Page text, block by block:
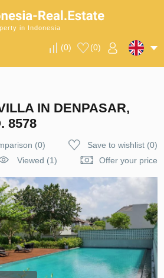
in Indonesia
(0) (0)
IN DENPASAR,
8578
(0) Save to wishlist(0)
Viewed (1)
Offer your price